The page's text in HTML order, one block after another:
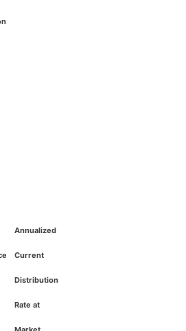
Annualized
Current
Distribution
Rate at